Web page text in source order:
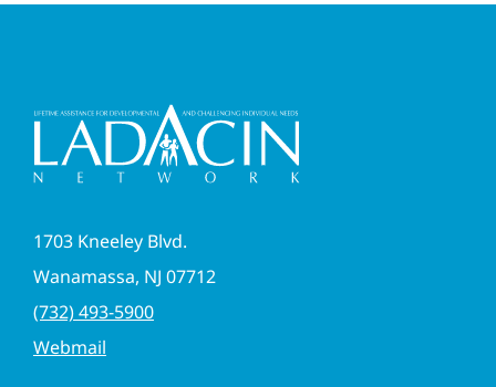
1703 Kneeley Blvd.
Wanamassa, NJ 07712
(732) 493-5900
Webmail